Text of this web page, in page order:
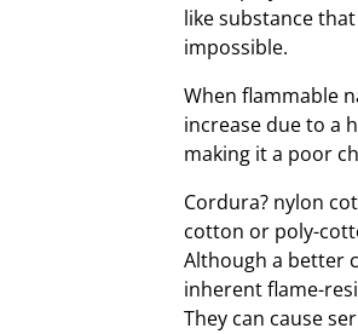
like substance
impossible.
When flammable
increase due to a
making it a poor
Cordura? nylon
cotton or poly-
Although a better
inherent flame-
They can cause